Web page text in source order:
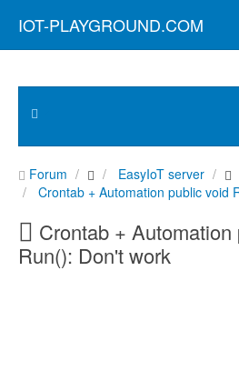
IOT-PLAYGROUND.COM
Forum EasyIoT server
Crontab + Automation public void
Crontab + Automation
Run(): Don't work